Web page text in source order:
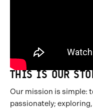
THIS IS OUR
Our mission is simple:
passionately;